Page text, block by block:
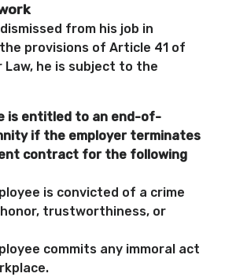
from his job in
provisions of Article 41 of
Law, he is subject to the
is entitled to an end-of-
if the employer terminates
contract for the following
is convicted of a crime
trustworthiness, or
commits any immoral act